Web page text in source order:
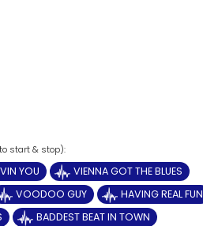
YOU
VIENNA GOT THE BLUES
VOODOO GUY
HAVING REAL FUN
BADDEST BEAT IN TOWN